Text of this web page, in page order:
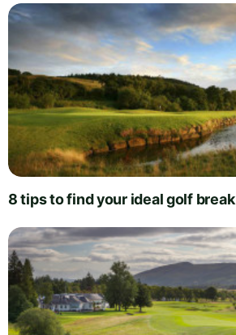
8 tips to find your ideal golf break